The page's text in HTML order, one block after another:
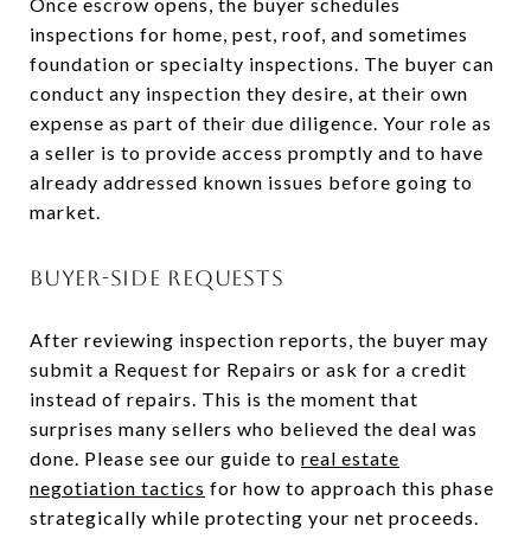
inspections for home, pest, roof, and sometimes
foundation or specialty inspections. The buyer can
conduct any inspection they desire, at their own
expense as part of their due diligence. Your role as
a seller is to provide access promptly and to have
already addressed known issues before going to
market.
BUYER-SIDE REQUESTS
After reviewing inspection reports, the buyer may
submit a Request for Repairs or ask for a credit
instead of repairs. This is the moment that
surprises many sellers who believed the deal was
done. Please see our guide to real estate
negotiation tactics for how to approach this phase
strategically while protecting your net proceeds.